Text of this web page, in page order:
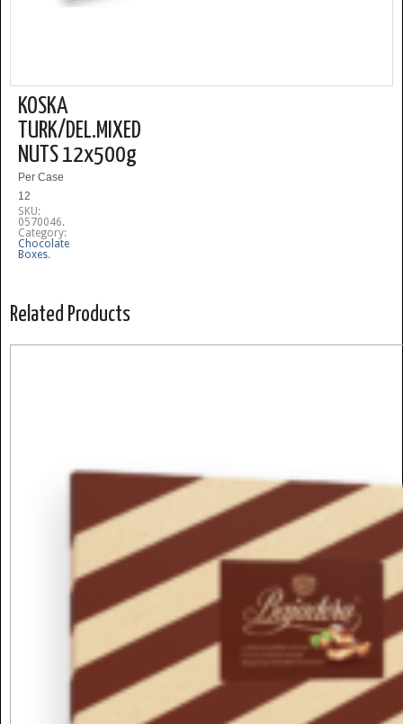
KOSKA
TURK/DEL.MIXED
NUTS 12x500g
Per Case
12
SKU:
0570046.
Category:
Chocolate
Boxes.
Related Products